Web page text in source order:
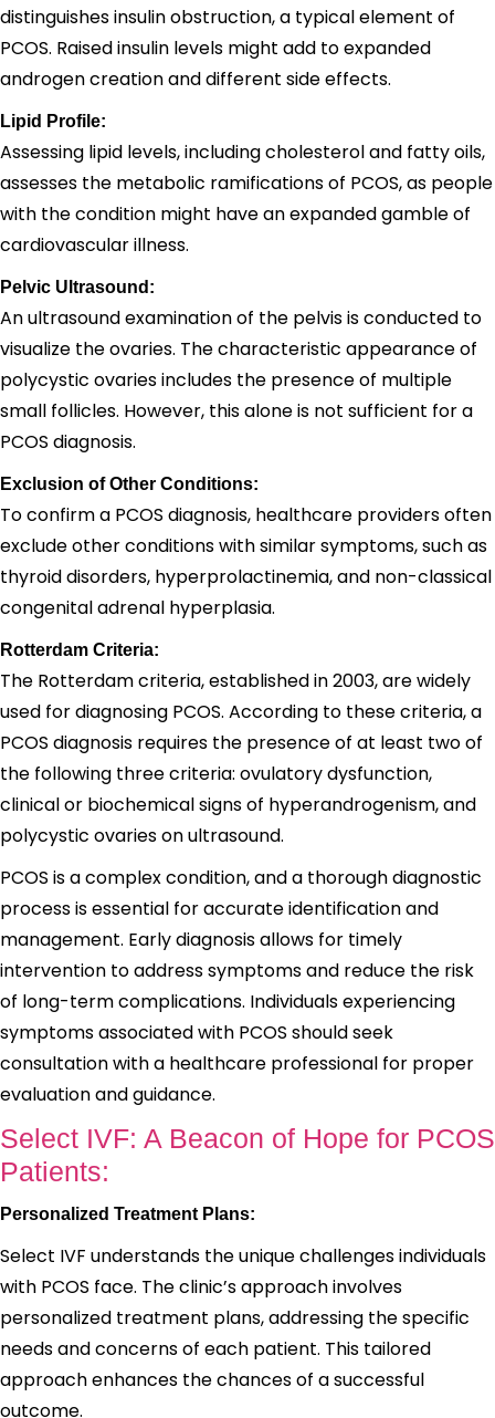
distinguishes insulin obstruction, a typical element of
PCOS. Raised insulin levels might add to expanded
androgen creation and different side effects.
Lipid Profile:
Assessing lipid levels, including cholesterol and fatty oils,
assesses the metabolic ramifications of PCOS, as people
with the condition might have an expanded gamble of
cardiovascular illness.
Pelvic Ultrasound:
An ultrasound examination of the pelvis is conducted to
visualize the ovaries. The characteristic appearance of
polycystic ovaries includes the presence of multiple
small follicles. However, this alone is not sufficient for a
PCOS diagnosis.
Exclusion of Other Conditions:
To confirm a PCOS diagnosis, healthcare providers often
exclude other conditions with similar symptoms, such as
thyroid disorders, hyperprolactinemia, and non-classical
congenital adrenal hyperplasia.
Rotterdam Criteria:
The Rotterdam criteria, established in 2003, are widely
used for diagnosing PCOS. According to these criteria, a
PCOS diagnosis requires the presence of at least two of
the following three criteria: ovulatory dysfunction,
clinical or biochemical signs of hyperandrogenism, and
polycystic ovaries on ultrasound.
PCOS is a complex condition, and a thorough diagnostic
process is essential for accurate identification and
management. Early diagnosis allows for timely
intervention to address symptoms and reduce the risk
of long-term complications. Individuals experiencing
symptoms associated with PCOS should seek
consultation with a healthcare professional for proper
evaluation and guidance.
Select IVF: A Beacon of Hope for PCOS
Patients:
Personalized Treatment Plans:
Select IVF understands the unique challenges individuals
with PCOS face. The clinic’s approach involves
personalized treatment plans, addressing the specific
needs and concerns of each patient. This tailored
approach enhances the chances of a successful
outcome.